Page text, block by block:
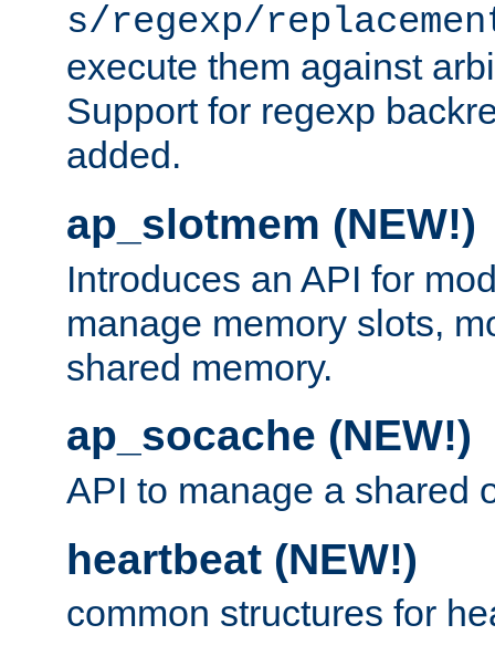
s/regexp/
execute them against
Support for regexp
added.
ap_slotmem (NEW!)
Introduces an API for
manage memory slots,
shared memory.
ap_socache (NEW!)
API to manage a shared
heartbeat (NEW!)
common structures for